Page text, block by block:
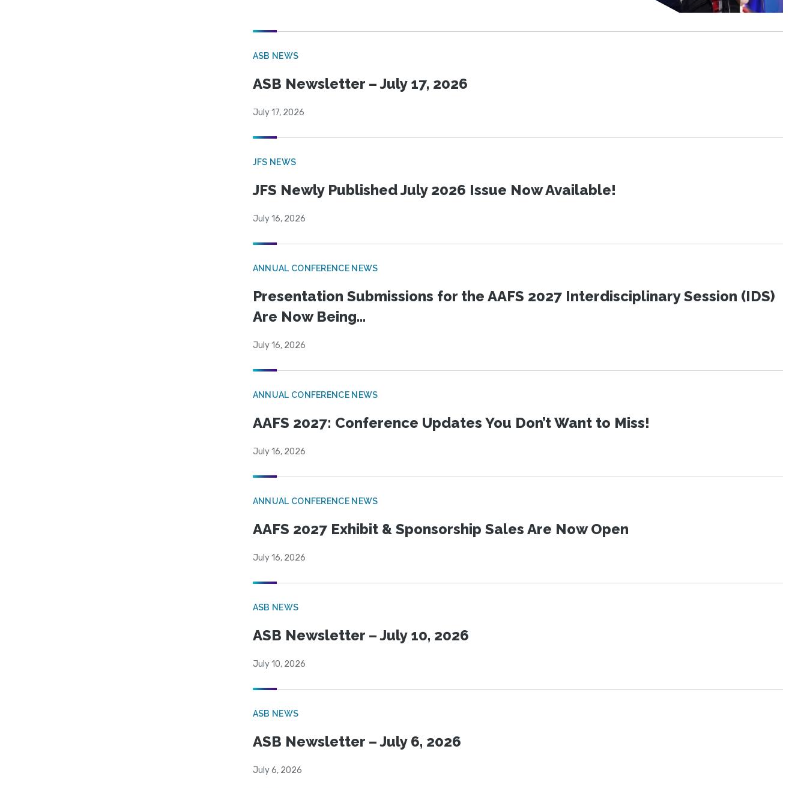
ASB NEWS
ASB Newsletter – July 17, 2026
July 17, 2026
JFS NEWS
JFS Newly Published July 2026 Issue Now Available!
July 16, 2026
ANNUAL CONFERENCE NEWS
Presentation Submissions for the AAFS 2027 Interdisciplinary Session (IDS)
Are Now Being...
July 16, 2026
ANNUAL CONFERENCE NEWS
AAFS 2027: Conference Updates You Don’t Want to Miss!
July 16, 2026
ANNUAL CONFERENCE NEWS
AAFS 2027 Exhibit & Sponsorship Sales Are Now Open
July 16, 2026
ASB NEWS
ASB Newsletter – July 10, 2026
July 10, 2026
ASB NEWS
ASB Newsletter – July 6, 2026
July 6, 2026